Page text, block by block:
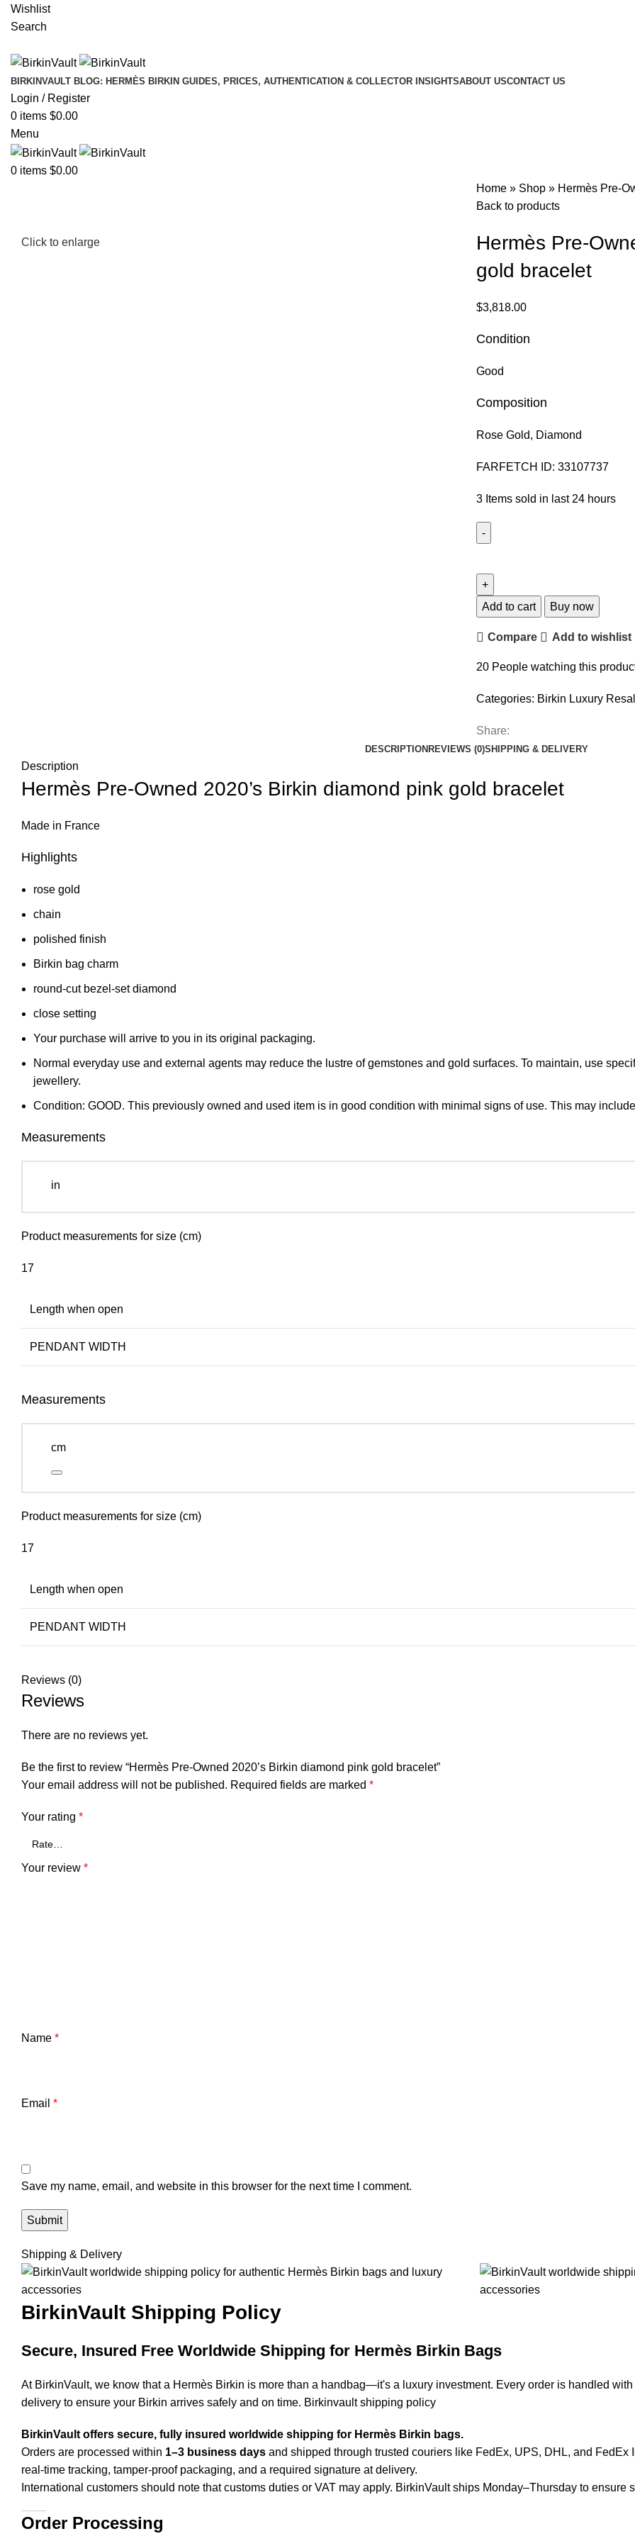
Wishlist
Search
BIRKINVAULT BLOG: HERMÈS BIRKIN GUIDES, PRICES, AUTHENTICATION & COLLECTOR INSIGHTSABOUT USCONTACT US
Login / Register
0 items $0.00
Menu
0 items $0.00
Click to enlarge
Home » Shop » Hermès Pre-
Back to products
Hermès Pre-
gold bracelet
$3,818.00
Condition
Good
Composition
Rose Gold, Diamond
FARFETCH ID: 33107737
3 Items sold in last 24 hours
Add to cart Buy now
Compare Add to wishlist
20 People watching this
Categories: Birkin Luxury
Share:
DESCRIPTIONREVIEWS (0)SHIPPING & DELIVERY
Description
Hermès Pre-Owned 2020’s Birkin diamond pink gold bracelet
Made in France
Highlights
rose gold
chain
polished finish
Birkin bag charm
round-cut bezel-set diamond
close setting
Your purchase will arrive to you in its original packaging.
Normal everyday use and external agents may reduce the lustre of gemstones and gold surfaces. To maintain, use
jewellery.
Condition: GOOD. This previously owned and used item is in good condition with minimal signs of use. This may
Measurements
in
Product measurements for size (cm)
17
Length when open
PENDANT WIDTH
Measurements
cm
Product measurements for size (cm)
17
Length when open
PENDANT WIDTH
Reviews (0)
Reviews
There are no reviews yet.
Be the first to review “Hermès Pre-Owned 2020’s Birkin diamond pink gold bracelet”
Your email address will not be published. Required fields are marked *
Your rating *
Your review *
Name *
Email *
Save my name, email, and website in this browser for the next time I comment.
Shipping & Delivery
BirkinVault Shipping Policy
Secure, Insured Free Worldwide Shipping for Hermès Birkin Bags
At BirkinVault, we know that a Hermès Birkin is more than a handbag—it's a luxury investment. Every order is handled
delivery to ensure your Birkin arrives safely and on time. Birkinvault shipping policy
BirkinVault offers secure, fully insured worldwide shipping for Hermès Birkin bags.
Orders are processed within 1–3 business days and shipped through trusted couriers like FedEx, UPS, DHL, and
real-time tracking, tamper-proof packaging, and a required signature at delivery.
International customers should note that customs duties or VAT may apply. BirkinVault ships Monday–Thursday to
Order Processing